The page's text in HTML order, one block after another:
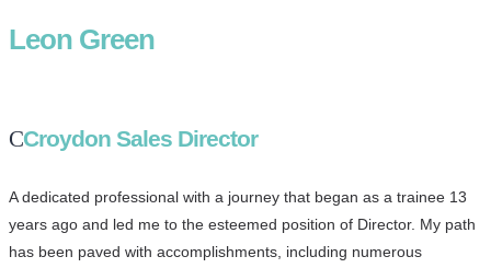
Leon Green
Croydon Sales Director
A dedicated professional with a journey that began as a trainee 13
years ago and led me to the esteemed position of Director. My path
has been paved with accomplishments, including numerous